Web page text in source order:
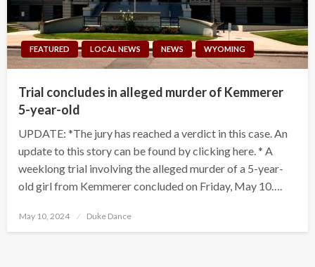
FEATURED LOCAL NEWS NEWS WYOMING
Trial concludes in alleged murder of Kemmerer
5-year-old
UPDATE: *The jury has reached a verdict in this case. An
update to this story can be found by clicking here. * A
weeklong trial involving the alleged murder of a 5-year-
old girl from Kemmerer concluded on Friday, May 10….
Posted
May 10, 2024 Duke Dance